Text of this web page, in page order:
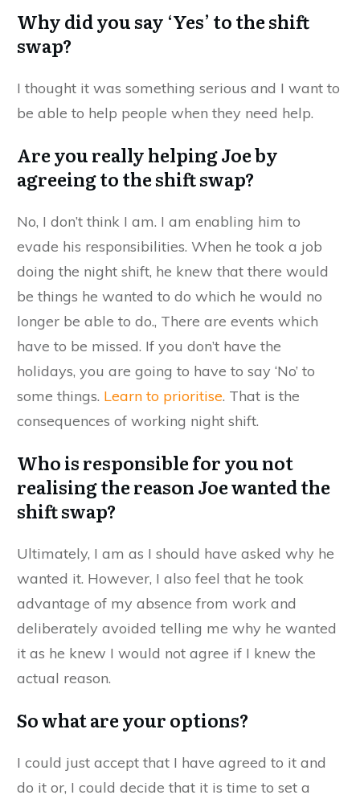
Why did you say ‘Yes’ to the shift
swap?
I thought it was something serious and I want to
be able to help people when they need help.
Are you really helping Joe by
agreeing to the shift swap?
No, I don’t think I am. I am enabling him to
evade his responsibilities. When he took a job
doing the night shift, he knew that there would
be things he wanted to do which he would no
longer be able to do., There are events which
have to be missed. If you don’t have the
holidays, you are going to have to say ‘No’ to
some things. Learn to prioritise. That is the
consequences of working night shift.
Who is responsible for you not
realising the reason Joe wanted the
shift swap?
Ultimately, I am as I should have asked why he
wanted it. However, I also feel that he took
advantage of my absence from work and
deliberately avoided telling me why he wanted
it as he knew I would not agree if I knew the
actual reason.
So what are your options?
I could just accept that I have agreed to it and
do it or, I could decide that it is time to set a